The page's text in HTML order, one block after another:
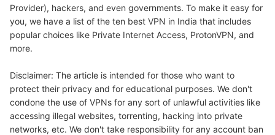
Provider), hackers, and even governments. To make it easy for
you, we have a list of the ten best VPN in India that includes
popular choices like Private Internet Access, ProtonVPN, and
more.
Disclaimer: The article is intended for those who want to
protect their privacy and for educational purposes. We don't
condone the use of VPNs for any sort of unlawful activities like
accessing illegal websites, torrenting, hacking into private
networks, etc. We don't take responsibility for any account ban